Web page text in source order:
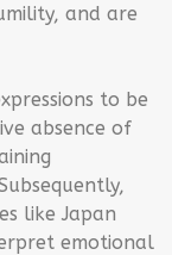
and are
to be
absence of
like Japan
emotional